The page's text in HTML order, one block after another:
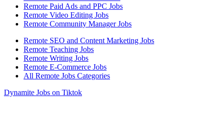
Remote Paid Ads and PPC Jobs
Remote Video Editing Jobs
Remote Community Manager Jobs
Remote SEO and Content Marketing Jobs
Remote Teaching Jobs
Remote Writing Jobs
Remote E-Commerce Jobs
All Remote Jobs Categories
Dynamite Jobs on Tiktok